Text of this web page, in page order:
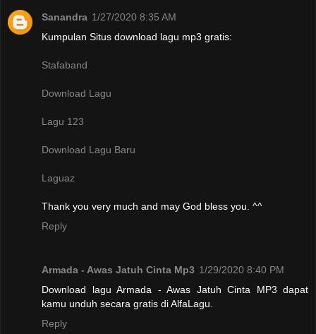
Sanandra 1/27/2020 8:35 AM
Kumpulan Situs download lagu mp3 gratis:
Stafaband
Download Lagu
Lagu 123
Download Lagu Baru
Laguaz
Thank you very much and may God bless you. ^^
Reply
Armada - Awas Jatuh Cinta Mp3 1/29/2020 8:40 PM
Download lagu Armada - Awas Jatuh Cinta MP3 dapat
kamu unduh secara gratis di AlfaLagu.
Reply